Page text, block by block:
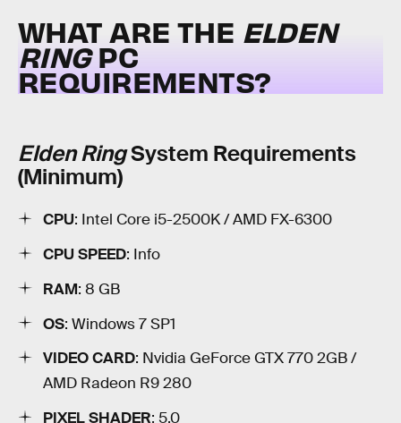
WHAT ARE THE ELDEN
RINGPC
REQUIREMENTS?
Elden RingSystem Requirements
(Minimum)
CPU: Intel Core i5-2500K / AMD FX-6300
CPU SPEED: Info
RAM: 8 GB
OS: Windows 7 SP1
VIDEO CARD: Nvidia GeForce GTX 770 2GB /
AMD Radeon R9 280
PIXEL SHADER: 5.0